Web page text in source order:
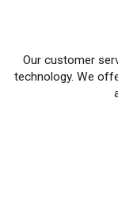
Our customer
technology. We